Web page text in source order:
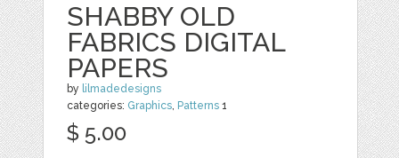
SHABBY OLD
FABRICS DIGITAL
PAPERS
by lilmadedesigns
categories: Graphics, Patterns 1
$ 5.00